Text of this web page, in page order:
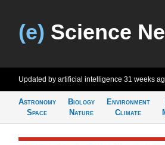
(e) Science
Updated by artificial intelligence 31 weeks
Astronomy
Space
Biology
Nature
Environment
Climate